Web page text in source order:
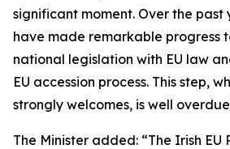
significant moment. Over the past
have made remarkable progress
national legislation with EU law
EU accession process. This step,
strongly welcomes, is well
The Minister added: “The Irish EU